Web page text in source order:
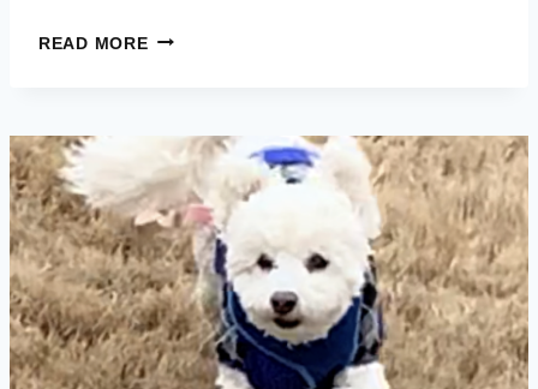
READ MORECASEY
IMMUNE,
INFLAMMATION